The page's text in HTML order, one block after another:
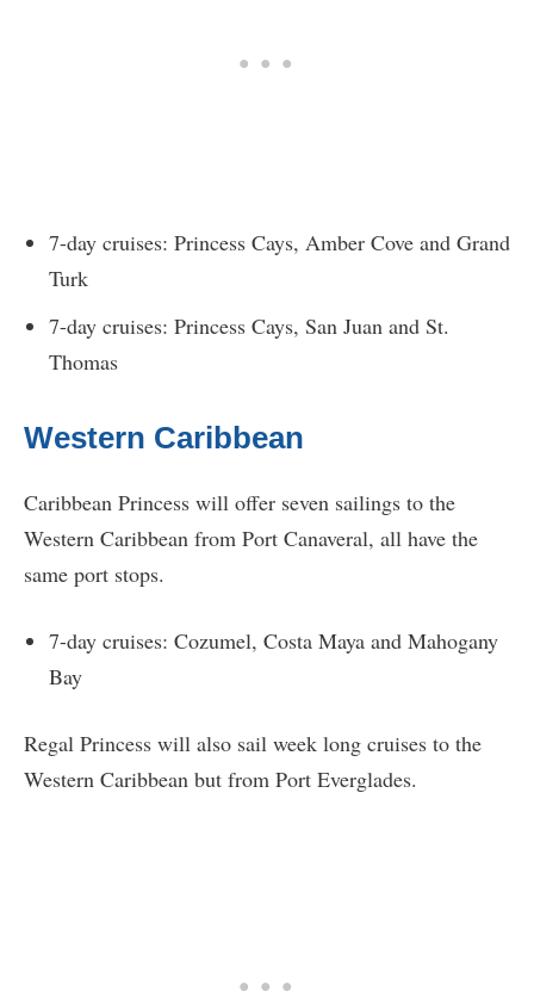
7-day cruises: Princess Cays, Amber Cove and Grand
Turk
7-day cruises: Princess Cays, San Juan and St.
Thomas
Western Caribbean
Caribbean Princess will offer seven sailings to the
Western Caribbean from Port Canaveral, all have the
same port stops.
7-day cruises: Cozumel, Costa Maya and Mahogany
Bay
Regal Princess will also sail week long cruises to the
Western Caribbean but from Port Everglades.